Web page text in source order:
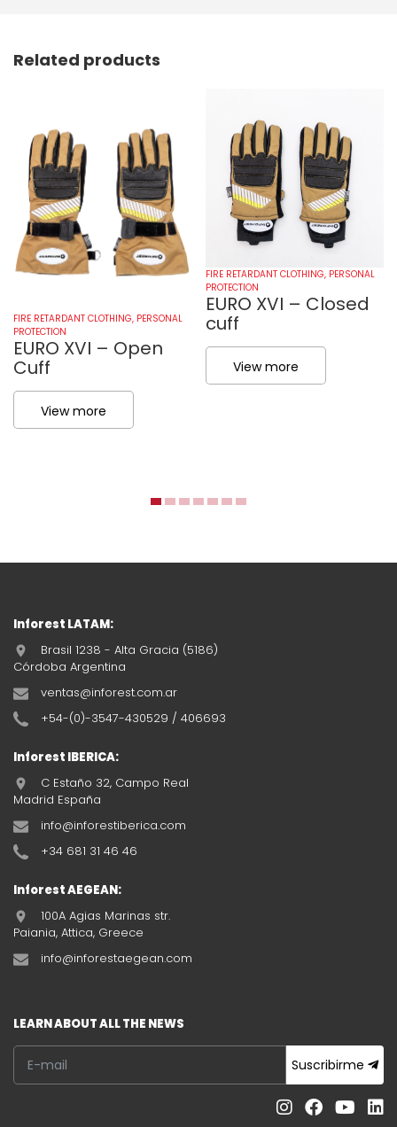
Related products
FIRE RETARDANT CLOTHING, PERSONAL
PROTECTION
EURO XVI – Open
Cuff
View more
FIRE RETARDANT CLOTHING, PERSONAL
PROTECTION
EURO XVI – Closed
cuff
View more
Inforest LATAM:
Brasil 1238 - Alta Gracia (5186)
Córdoba Argentina
ventas@inforest.com.ar
+54-(0)-3547-430529 / 406693
Inforest IBERICA:
C Estaño 32, Campo Real
Madrid España
info@inforestiberica.com
+34 681 31 46 46
Inforest AEGEAN:
100A Agias Marinas str.
Paiania, Attica, Greece
info@inforestaegean.com
LEARN ABOUT ALL THE NEWS
Suscribirme